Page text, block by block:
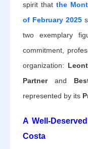
spirit that the
of February 2025
two exemplary
commitment,
organization:
Partnerand
represented by its
A Well-
Costa